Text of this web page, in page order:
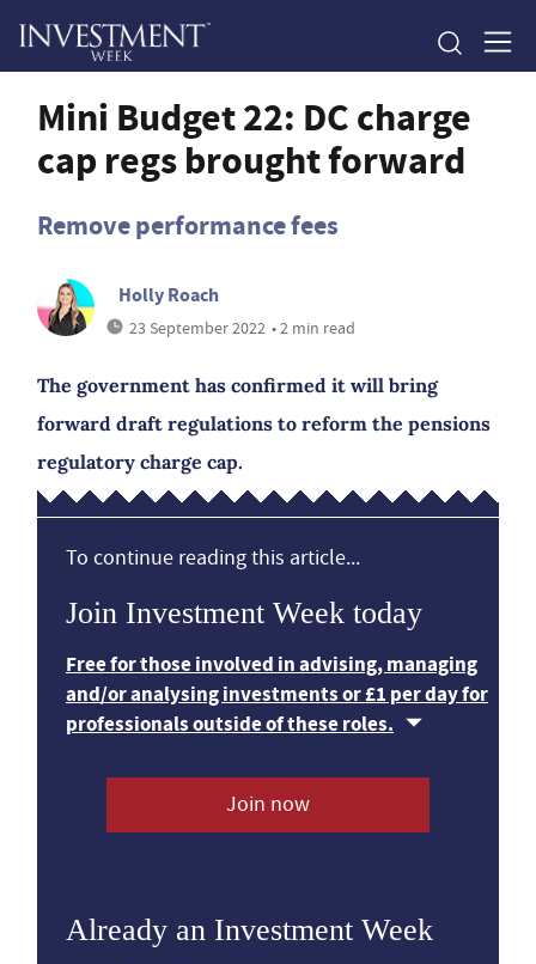
Mini Budget 22: DC charge
cap regs brought forward
Remove performance fees
Holly Roach
23 September 2022 • 2 min read
The government has confirmed it will bring
forward draft regulations to reform the pensions
regulatory charge cap.
To continue reading this article...
Join Investment Week today
Free for those involved in advising, managing
and/or analysing investments or £1 per day for
professionals outside of these roles.
Join now
Already an Investment Week